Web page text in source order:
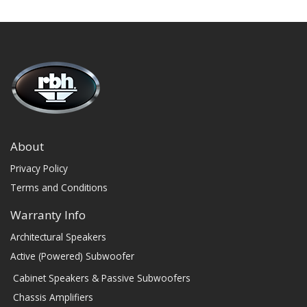
About
Privacy Policy
Terms and Conditions
Warranty Info
Architectural Speakers
Active (Powered) Subwoofer
Cabinet Speakers & Passive Subwoofers
Chassis Amplifiers